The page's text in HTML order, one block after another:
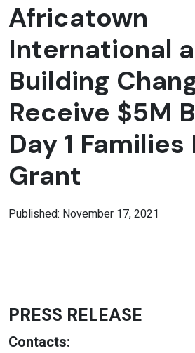
Africatown
International
Building
Receive $5M
Day 1 Families
Grant
Published: November 17, 2021
PRESS RELEASE
Contacts: